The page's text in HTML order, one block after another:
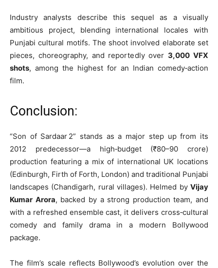
Industry analysts describe this sequel as a visually
ambitious project, blending international locales with
Punjabi cultural motifs. The shoot involved elaborate set
pieces, choreography, and reportedly over 3,000 VFX
shots, among the highest for an Indian comedy‑action
film.
Conclusion:
“Son of Sardaar 2” stands as a major step up from its
2012 predecessor—a high‑budget (₹80–90 crore)
production featuring a mix of international UK locations
(Edinburgh, Firth of Forth, London) and traditional Punjabi
landscapes (Chandigarh, rural villages). Helmed by Vijay
Kumar Arora, backed by a strong production team, and
with a refreshed ensemble cast, it delivers cross‑cultural
comedy and family drama in a modern Bollywood
package.
The film’s scale reflects Bollywood’s evolution over the